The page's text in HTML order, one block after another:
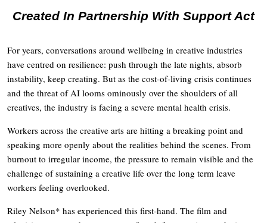
Created In Partnership With Support Act
For years, conversations around wellbeing in creative industries
have centred on resilience: push through the late nights, absorb
instability, keep creating. But as the cost-of-living crisis continues
and the threat of AI looms ominously over the shoulders of all
creatives, the industry is facing a severe mental health crisis.
Workers across the creative arts are hitting a breaking point and
speaking more openly about the realities behind the scenes. From
burnout to irregular income, the pressure to remain visible and the
challenge of sustaining a creative life over the long term leave
workers feeling overlooked.
Riley Nelson* has experienced this first-hand. The film and